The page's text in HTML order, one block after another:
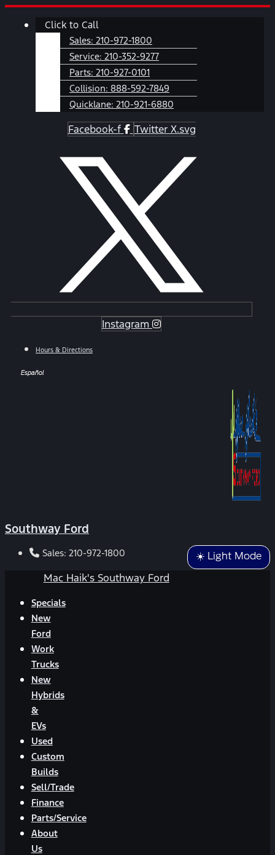
Skip
Main
Click to Call
Sales: 210-972-1800
Service: 210-352-9277
Parts: 210-927-0101
Collision: 888-592-7849
Quicklane: 210-921-6880
Facebook-f Twitter X.svg
Instagram
Hours & Directions
Español
Southway Ford
☀️ Light Mode
Sales: 210-972-1800
Mac Haik's Southway Ford
Specials
New
Ford
Work
Trucks
New
Hybrids
&
EVs
Used
Custom
Builds
Sell/Trade
Finance
Parts/Service
About
Us